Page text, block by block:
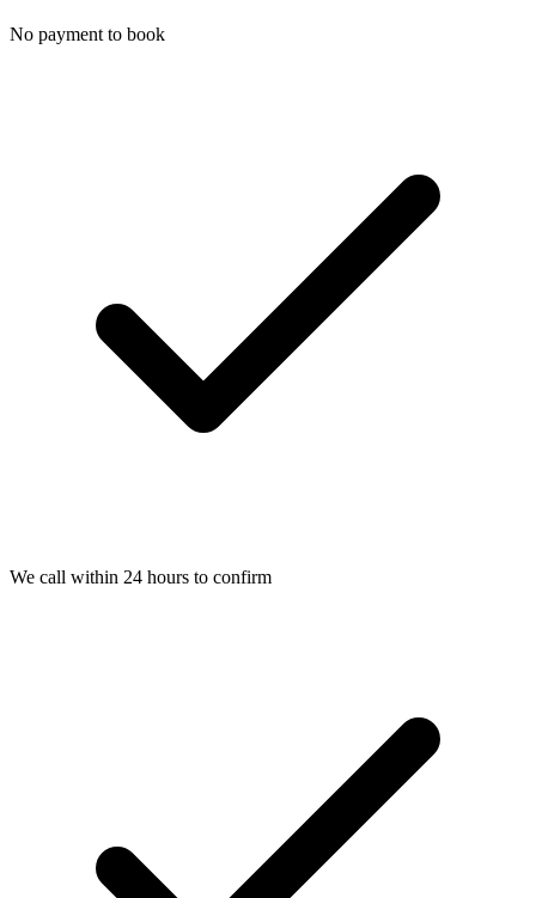
No payment to book
We call within 24 hours to confirm